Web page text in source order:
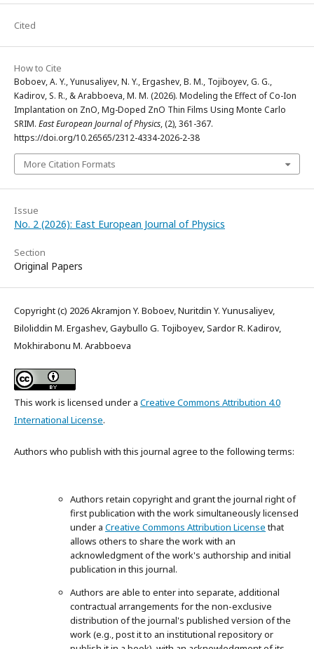
Cited
How to Cite
Boboev, A. Y., Yunusaliyev, N. Y., Ergashev, B. M., Tojiboyev, G. G.,
Kadirov, S. R., & Arabboeva, M. M. (2026). Modeling the Effect of Co-Ion
Implantation on ZnO, Mg-Doped ZnO Thin Films Using Monte Carlo
SRIM. East European Journal of Physics, (2), 361-367.
https://doi.org/10.26565/2312-4334-2026-2-38
More Citation Formats
Issue
No. 2 (2026): East European Journal of Physics
Section
Original Papers
Copyright (c) 2026 Akramjon Y. Boboev, Nuritdin Y. Yunusaliyev,
Biloliddin M. Ergashev, Gaybullo G. Tojiboyev, Sardor R. Kadirov,
Mokhirabonu M. Arabboeva
This work is licensed under a Creative Commons Attribution 4.0
International License.
Authors who publish with this journal agree to the following terms:
Authors retain copyright and grant the journal right of
first publication with the work simultaneously licensed
under a Creative Commons Attribution Licensethat
allows others to share the work with an
acknowledgment of the work's authorship and initial
publication in this journal.
Authors are able to enter into separate, additional
contractual arrangements for the non-exclusive
distribution of the journal's published version of the
work (e.g., post it to an institutional repository or